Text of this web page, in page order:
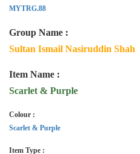
MYTRG.88
Group Name :
Sultan Ismail Nasiruddin Shah
Item Name :
Scarlet & Purple
Colour :
Scarlet & Purple
Item Type :